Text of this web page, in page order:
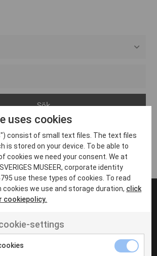
NON
non velit
uses cookies
consist of small text files. The text files
is stored on your device. To be able to
cookies we need your consent. We at
MUSEER, corporate identity
use these types of cookies. To read
cookies we use and storage duration, click
cookiepolicy.
settings